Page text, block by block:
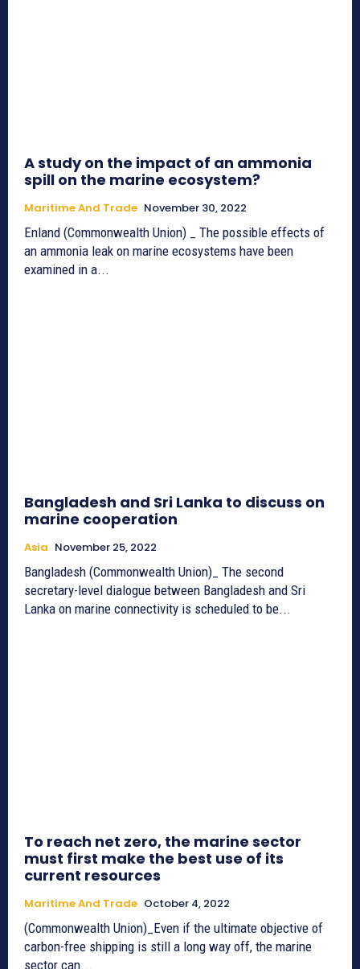
A study on the impact of an ammonia
spill on the marine ecosystem?
Maritime And Trade November 30, 2022
Enland (Commonwealth Union) _ The possible effects of
an ammonia leak on marine ecosystems have been
examined in a...
Bangladesh and Sri Lanka to discuss on
marine cooperation
Asia November 25, 2022
Bangladesh (Commonwealth Union)_ The second
secretary-level dialogue between Bangladesh and Sri
Lanka on marine connectivity is scheduled to be...
To reach net zero, the marine sector
must first make the best use of its
current resources
Maritime And Trade October 4, 2022
(Commonwealth Union)_Even if the ultimate objective of
carbon-free shipping is still a long way off, the marine
sector can...